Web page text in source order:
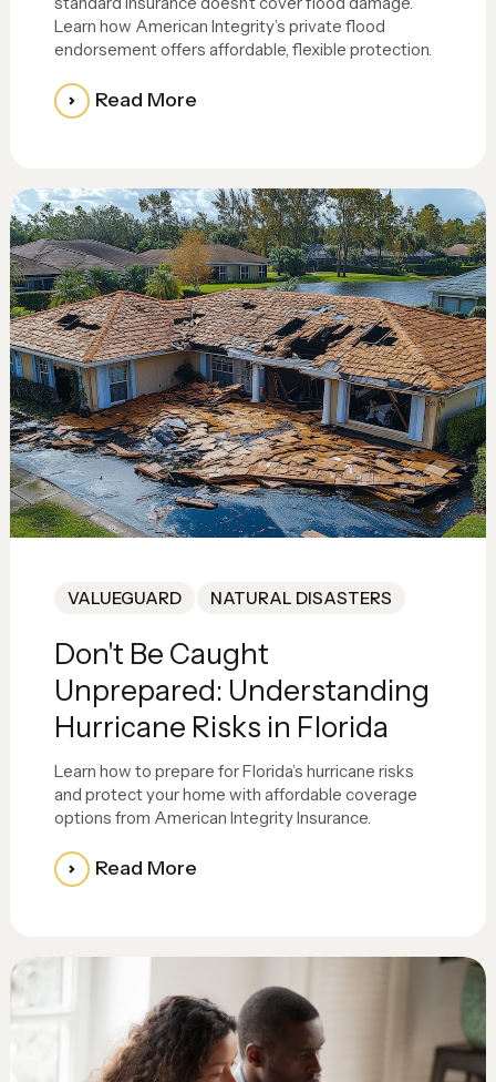
Learn how American Integrity’s private flood
endorsement offers affordable, flexible protection.
Read More
VALUEGUARD NATURAL DISASTERS
Don't Be Caught
Unprepared: Understanding
Hurricane Risks in Florida
Learn how to prepare for Florida’s hurricane risks
and protect your home with affordable coverage
options from American Integrity Insurance.
Read More